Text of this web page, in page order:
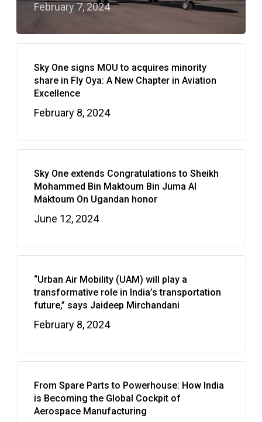
February 7, 2024
Sky One signs MOU to acquires minority
share in Fly Oya: A New Chapter in Aviation
Excellence
February 8, 2024
Sky One extends Congratulations to Sheikh
Mohammed Bin Maktoum Bin Juma Al
Maktoum On Ugandan honor
June 12, 2024
“Urban Air Mobility (UAM) will play a
transformative role in India’s transportation
future,” says Jaideep Mirchandani
February 8, 2024
From Spare Parts to Powerhouse: How India
is Becoming the Global Cockpit of
Aerospace Manufacturing